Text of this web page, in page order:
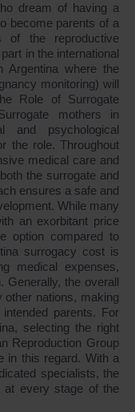
dream of having a
become parents of a
of the reproductive
in the international
Argentina where the
monitoring) will
Role of Surrogate
mothers in
and psychological
the role. Throughout
medical care and
the surrogate and
ensures a safe and
While many
an exorbitant price
option compared to
surrogacy cost is
medical expenses,
Generally, the overall
nations, making
parents. For
selecting the right
Reproduction Group
in this regard. With a
specialists, the
at every stage of the